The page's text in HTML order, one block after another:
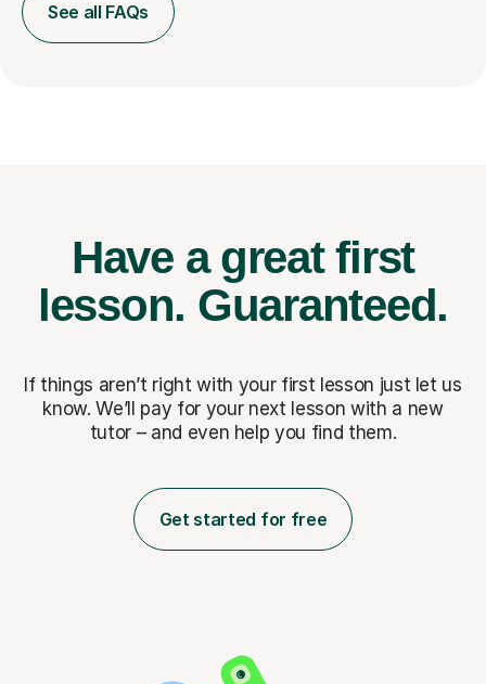
See all FAQs
Have a great first
lesson. Guaranteed.
If things aren’t right with your first lesson just let us
know. We’ll pay for your next lesson with a new
tutor – and even help you find them.
Get started for free